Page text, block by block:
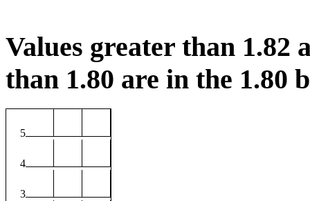
Values greater than 1.82
than 1.80 are in the 1.80
5
4
3